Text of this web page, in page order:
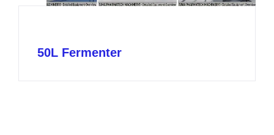
50L Fermenter